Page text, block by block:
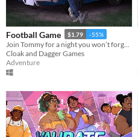
Football Game $1.79 -55%
Cloak and Dagger Games
Adventure